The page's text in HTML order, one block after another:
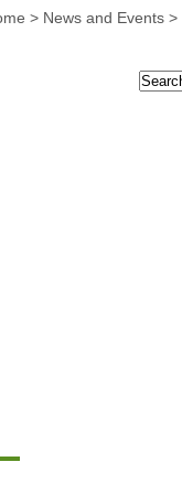
> News and Events >